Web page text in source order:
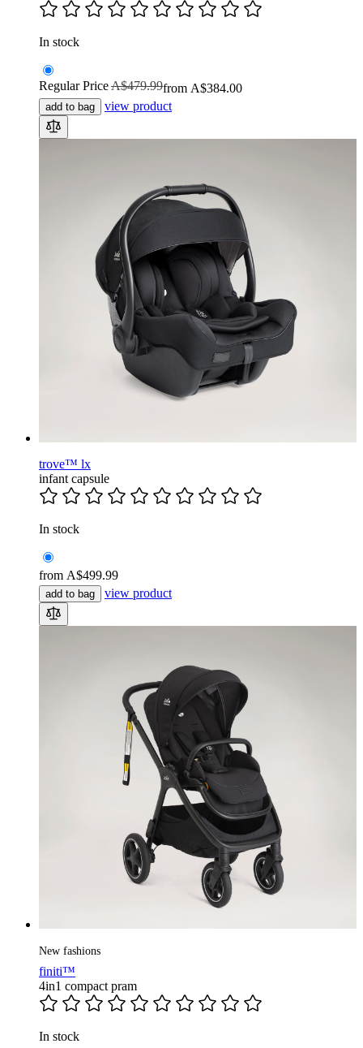
In stock
from A$384.00
Regular PriceA$479.99
add to bag view product
trove™ lx
infant capsule
In stock
from A$499.99
add to bag view product
New fashions
finiti™
4in1 compact pram
In stock